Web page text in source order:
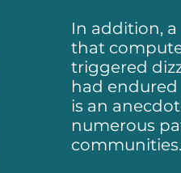
In addition,
that
triggered
had
is an
numerous
communities.